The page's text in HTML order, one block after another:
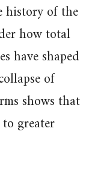
history of the
how total
have shaped
of
shows that
greater